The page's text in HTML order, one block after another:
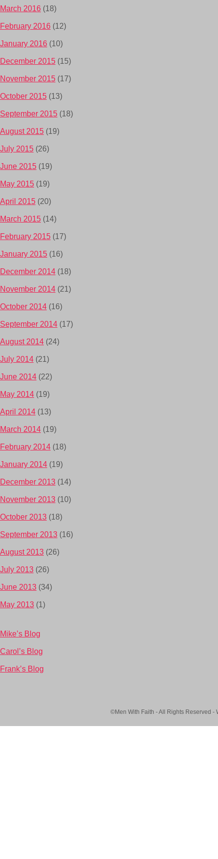
March 2016 (18)
February 2016 (12)
January 2016 (10)
December 2015 (15)
November 2015 (17)
October 2015 (13)
September 2015 (18)
August 2015 (19)
July 2015 (26)
June 2015 (19)
May 2015 (19)
April 2015 (20)
March 2015 (14)
February 2015 (17)
January 2015 (16)
December 2014 (18)
November 2014 (21)
October 2014 (16)
September 2014 (17)
August 2014 (24)
July 2014 (21)
June 2014 (22)
May 2014 (19)
April 2014 (13)
March 2014 (19)
February 2014 (18)
January 2014 (19)
December 2013 (14)
November 2013 (10)
October 2013 (18)
September 2013 (16)
August 2013 (26)
July 2013 (26)
June 2013 (34)
May 2013 (1)
Mike’s Blog
Carol’s Blog
Frank’s Blog
©Men With Faith - All Rights Reserved